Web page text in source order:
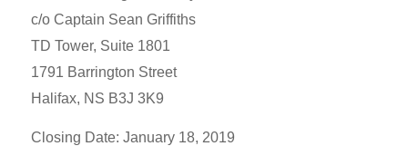
c/o Captain Sean Griffiths
TD Tower, Suite 1801
1791 Barrington Street
Halifax, NS B3J 3K9
Closing Date: January 18, 2019